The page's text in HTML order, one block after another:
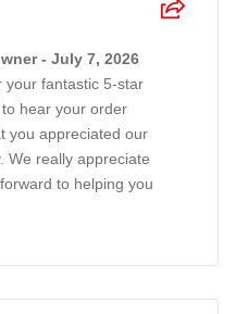
- July 7, 2026
your fantastic 5-star
hear your order
you appreciated our
We really appreciate
to helping you